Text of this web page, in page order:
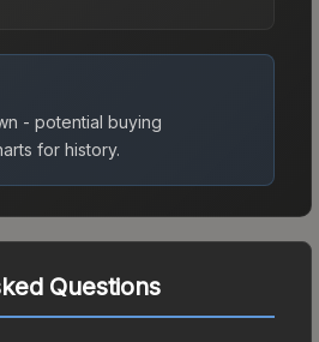
- potential buying
for history.
Questions